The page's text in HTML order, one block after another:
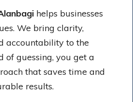
helps businesses
We bring clarity,
accountability to the
of guessing, you get a
that saves time and
results.